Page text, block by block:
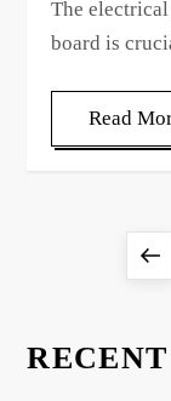
The
board is
Read
t
RECENT